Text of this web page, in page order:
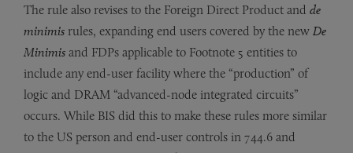
The rule also revises to the Foreign Direct Product and de
minimis rules, expanding end users covered by the new De
Minimis and FDPs applicable to Footnote 5 entities to
include any end-user facility where the “production” of
logic and DRAM “advanced-node integrated circuits”
occurs. While BIS did this to make these rules more similar
to the US person and end-user controls in 744.6 and